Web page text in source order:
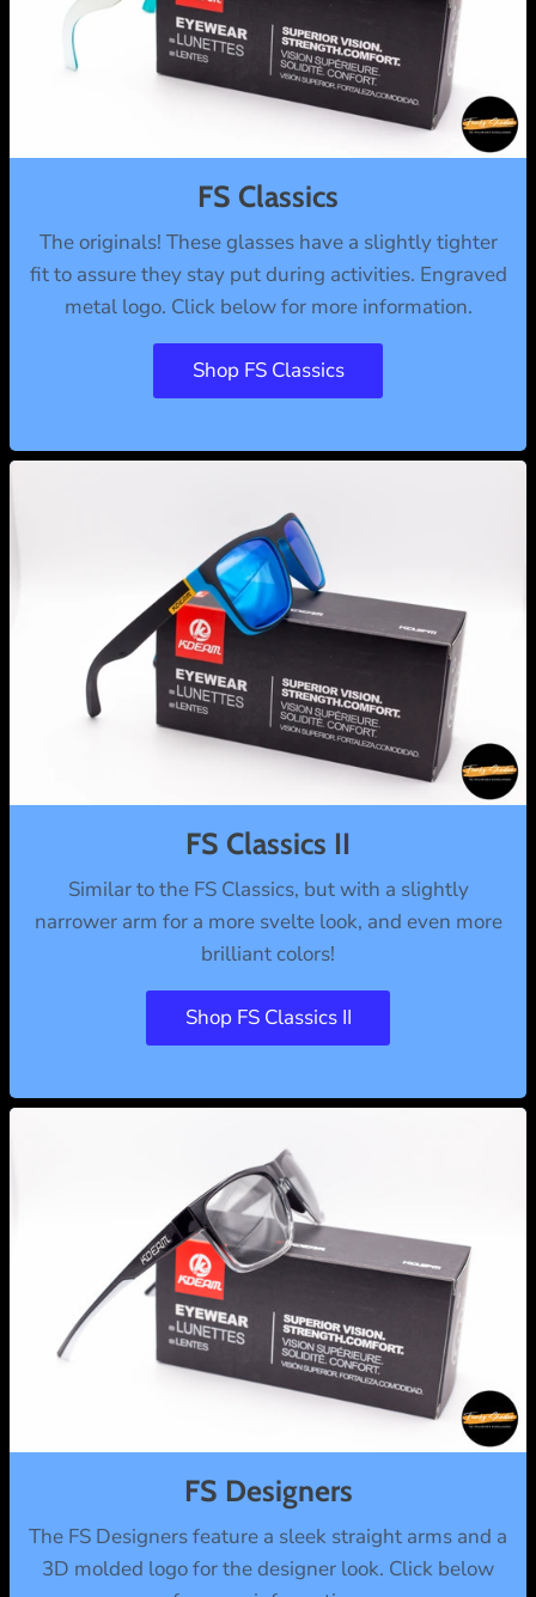
FS Classics
The originals! These glasses have a slightly tighter
fit to assure they stay put during activities. Engraved
metal logo. Click below for more information.
Shop FS Classics
FS Classics II
Similar to the FS Classics, but with a slightly
narrower arm for a more svelte look, and even more
brilliant colors!
Shop FS Classics II
FS Designers
The FS Designers feature a sleek straight arms and a
3D molded logo for the designer look. Click below